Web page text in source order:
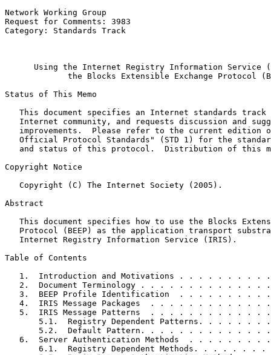
Network Working Group
Request for Comments: 3983
Category: Standards Track
Using the Internet Registry Information Service
the Blocks Extensible Exchange Protocol
Status of This Memo
This document specifies an Internet standards track
Internet community, and requests discussion and
improvements.  Please refer to the current edition
Official Protocol Standards" (STD 1) for the
and status of this protocol.  Distribution of this
Copyright Notice
   Copyright (C) The Internet Society (2005).
Abstract
This document specifies how to use the Blocks
Protocol (BEEP) as the application transport
   Internet Registry Information Service (IRIS).
Table of Contents
1.  Introduction and Motivations . . . . . . . . .
2.  Document Terminology . . . . . . . . . . . . .
3.  BEEP Profile Identification  . . . . . . . . .
4.  IRIS Message Packages  . . . . . . . . . . . .
5.  IRIS Message Patterns  . . . . . . . . . . . .
5.1.  Registry Dependent Patterns. . . . . . .
5.2.  Default Pattern. . . . . . . . . . . . .
6.  Server Authentication Methods  . . . . . . . .
6.1.  Registry Dependent Methods. . . . . . . .